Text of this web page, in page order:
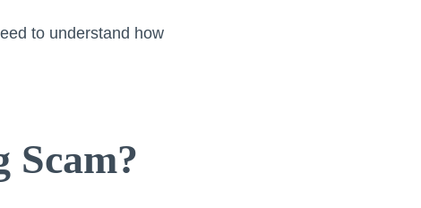
to understand how
Scam?